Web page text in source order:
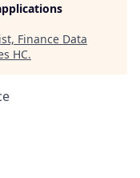
Finance Data
HC.